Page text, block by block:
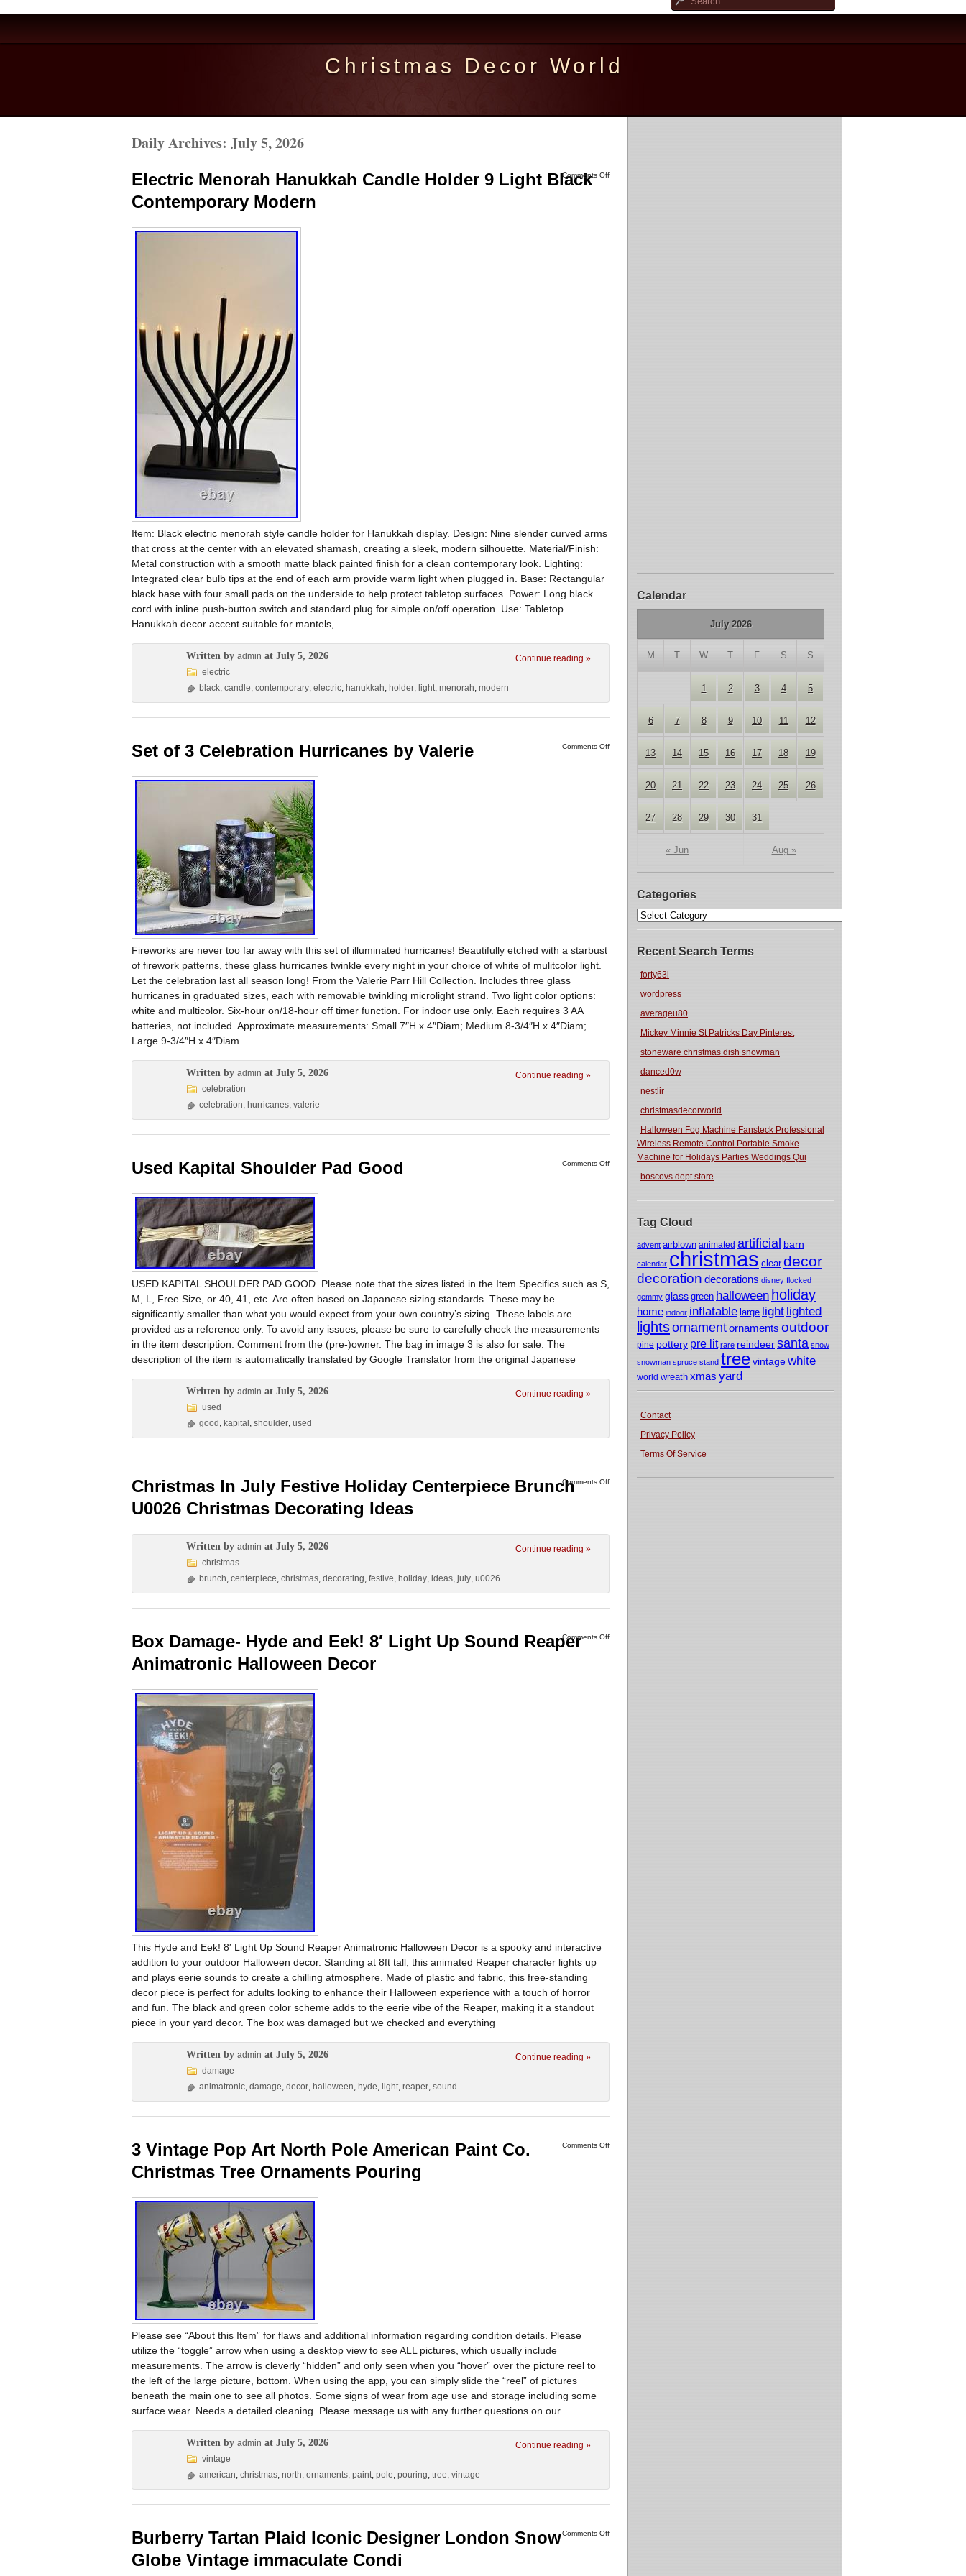
Christmas Decor World
Calendar
July 2026
M T W T F S S
« Jun Aug »
1 2 3 4 5
6 7 8 9 10 11 12
13 14 15 16 17 18 19
20 21 22 23 24 25 26
27 28 29 30 31
Categories
Recent Search Terms
forty63l
wordpress
averageu80
Mickey Minnie St Patricks Day Pinterest
stoneware christmas dish snowman
danced0w
nestlir
christmasdecorworld
Halloween Fog Machine Fansteck Professional
Wireless Remote Control Portable Smoke
Machine for Holidays Parties Weddings Qui
boscovs dept store
Tag Cloud
advent airblown animated artificial barn
calendar christmas clear decor
decoration decorations disney flocked
gemmy glass green halloween holiday
home indoor inflatable large light lighted
lightsornamentornaments outdoor
pine pottery pre lit rare reindeersanta snow
snowman spruce stand treevintagewhite
world wreath xmas yard
Contact
Privacy Policy
Terms Of Service
Daily Archives: July 5, 2026
Comments Off
Electric Menorah Hanukkah Candle Holder 9 Light Black
Contemporary Modern
Item: Black electric menorah style candle holder for Hanukkah display. Design: Nine slender curved arms
that cross at the center with an elevated shamash, creating a sleek, modern silhouette. Material/Finish:
Metal construction with a smooth matte black painted finish for a clean contemporary look. Lighting:
Integrated clear bulb tips at the end of each arm provide warm light when plugged in. Base: Rectangular
black base with four small pads on the underside to help protect tabletop surfaces. Power: Long black
cord with inline push-button switch and standard plug for simple on/off operation. Use: Tabletop
Hanukkah decor accent suitable for mantels,
Continue reading »
Written by admin at July 5, 2026
electric
black, candle, contemporary, electric, hanukkah, holder, light, menorah, modern
Comments Off
Set of 3 Celebration Hurricanes by Valerie
Fireworks are never too far away with this set of illuminated hurricanes! Beautifully etched with a starbust
of firework patterns, these glass hurricanes twinkle every night in your choice of white of mulitcolor light.
Let the celebration last all season long! From the Valerie Parr Hill Collection. Includes three glass
hurricanes in graduated sizes, each with removable twinkling microlight strand. Two light color options:
white and multicolor. Six-hour on/18-hour off timer function. For indoor use only. Each requires 3 AA
batteries, not included. Approximate measurements: Small 7″H x 4″Diam; Medium 8-3/4″H x 4″Diam;
Large 9-3/4″H x 4″Diam.
Continue reading »
Written by admin at July 5, 2026
celebration
celebration, hurricanes, valerie
Comments Off
Used Kapital Shoulder Pad Good
USED KAPITAL SHOULDER PAD GOOD. Please note that the sizes listed in the Item Specifics such as S,
M, L, Free Size, or 40, 41, etc. Are often based on Japanese sizing standards. These may be
significantly smaller than what you would expect from your own country’s sizing. These labels are
provided as a reference only. To avoid any issues, please be sure to carefully check the measurements
in the item description. Comment from the (pre-)owner. The bag in image 3 is also for sale. The
description of the item is automatically translated by Google Translator from the original Japanese
Continue reading »
Written by admin at July 5, 2026
used
good , kapital , shoulder, used
Comments Off
Christmas In July Festive Holiday Centerpiece Brunch
U0026 Christmas Decorating Ideas
Continue reading »
Written by admin at July 5, 2026
christmas
brunch, centerpiece, christmas, decorating, festive, holiday, ideas, july, u0026
Comments Off
Box Damage- Hyde and Eek! 8′ Light Up Sound Reaper
Animatronic Halloween Decor
This Hyde and Eek! 8′ Light Up Sound Reaper Animatronic Halloween Decor is a spooky and interactive
addition to your outdoor Halloween decor. Standing at 8ft tall, this animated Reaper character lights up
and plays eerie sounds to create a chilling atmosphere. Made of plastic and fabric, this free-standing
decor piece is perfect for adults looking to enhance their Halloween experience with a touch of horror
and fun. The black and green color scheme adds to the eerie vibe of the Reaper, making it a standout
piece in your yard decor. The box was damaged but we checked and everything
Continue reading »
Written by admin at July 5, 2026
damage-
animatronic, damage, decor, halloween, hyde, light, reaper, sound
Comments Off
3 Vintage Pop Art North Pole American Paint Co.
Christmas Tree Ornaments Pouring
Please see “About this Item” for flaws and additional information regarding condition details. Please
utilize the “toggle” arrow when using a desktop view to see ALL pictures, which usually include
measurements. The arrow is cleverly “hidden” and only seen when you “hover” over the picture reel to
the left of the large picture, bottom. When using the app, you can simply slide the “reel” of pictures
beneath the main one to see all photos. Some signs of wear from age use and storage including some
surface wear. Needs a detailed cleaning. Please message us with any further questions on our
Continue reading »
Written by admin at July 5, 2026
vintage
american, christmas, north, ornaments, paint, pole, pouring, tree, vintage
Comments Off
Burberry Tartan Plaid Iconic Designer London Snow
Globe Vintage immaculate Condi